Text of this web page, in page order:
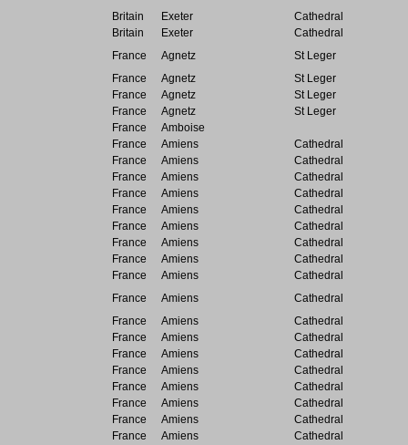
Britain Exeter
Cathedral
Britain
Exeter
Cathedral
France
Agnetz
St Leger
France
Agnetz
St Leger
France
Agnetz
St Leger
France
Agnetz
St Leger
France
Amboise
France
Amiens
Cathedral
France
Amiens
Cathedral
France
Amiens
Cathedral
France
Amiens
Cathedral
France
Amiens
Cathedral
France
Amiens
Cathedral
France
Amiens
Cathedral
France
Amiens
Cathedral
France
Amiens
Cathedral
France
Amiens
Cathedral
France
Amiens
Cathedral
France
Amiens
Cathedral
France
Amiens
Cathedral
France
Amiens
Cathedral
France
Amiens
Cathedral
France
Amiens
Cathedral
France
Amiens
Cathedral
France
Amiens
Cathedral